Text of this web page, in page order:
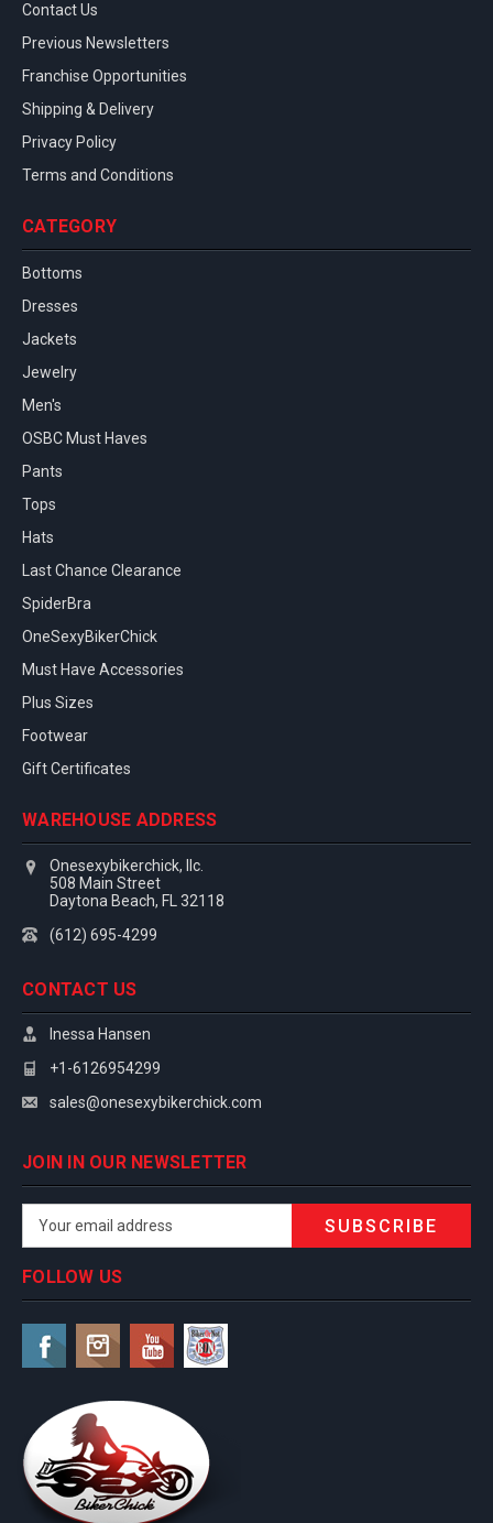
Contact Us
Previous Newsletters
Franchise Opportunities
Shipping & Delivery
Privacy Policy
Terms and Conditions
CATEGORY
Bottoms
Dresses
Jackets
Jewelry
Men's
OSBC Must Haves
Pants
Tops
Hats
Last Chance Clearance
SpiderBra
OneSexyBikerChick
Must Have Accessories
Plus Sizes
Footwear
Gift Certificates
WAREHOUSE ADDRESS
Onesexybikerchick, llc.
508 Main Street
Daytona Beach, FL 32118
(612) 695-4299
CONTACT US
Inessa Hansen
+1-6126954299
sales@onesexybikerchick.com
JOIN IN OUR NEWSLETTER
Email
FOLLOW US